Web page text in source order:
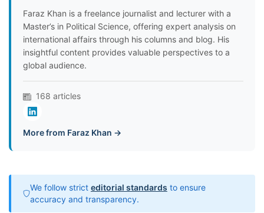
Faraz Khan is a freelance journalist and lecturer with a
Master’s in Political Science, offering expert analysis on
international affairs through his columns and blog. His
insightful content provides valuable perspectives to a
global audience.
168 articles
More from Faraz Khan →
We follow strict editorial standards to ensure
accuracy and transparency.